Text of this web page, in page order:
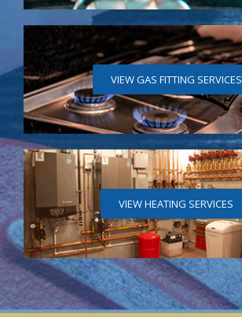
VIEW GAS FITTING SERVICES
VIEW HEATING SERVICES